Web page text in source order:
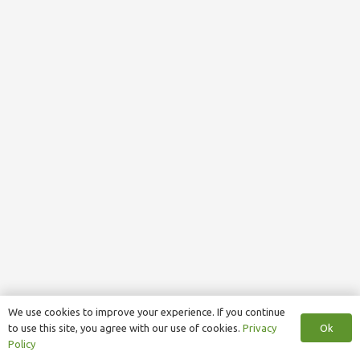
We use cookies to improve your experience. If you continue
to use this site, you agree with our use of cookies. Privacy
Policy
Ok